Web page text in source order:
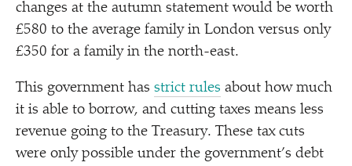
changes at the autumn statement would be worth
£580 to the average family in London versus only
£350 for a family in the north-east.
This government has strict rules about how much
it is able to borrow, and cutting taxes means less
revenue going to the Treasury. These tax cuts
were only possible under the government’s debt